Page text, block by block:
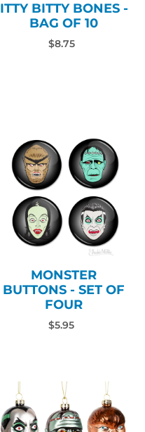
ITTY BITTY BONES -
BAG OF 10
$8.75
MONSTER
BUTTONS - SET OF
FOUR
$5.95